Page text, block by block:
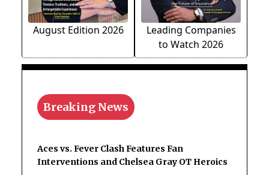
August Edition 2026
Leading Companies
to Watch 2026
Breaking News
Aces vs. Fever Clash Features Fan
Interventions and Chelsea Gray OT Heroics